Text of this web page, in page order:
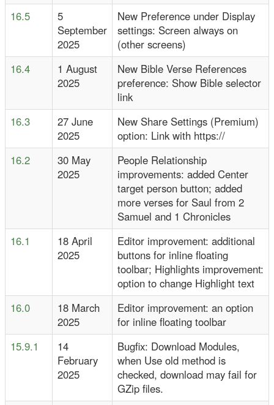
16.5
5
September
2025
New Preference under Display
settings: Screen always on
(other screens)
16.4
1 August
2025
New Bible Verse References
preference: Show Bible selector
link
16.3
27 June
2025
New Share Settings (Premium)
option: Link with https://
16.2
30 May
2025
People Relationship
improvements: added Center
target person button; added
more verses for Saul from 2
Samuel and 1 Chronicles
16.1
18 April
2025
Editor improvement: additional
buttons for inline floating
toolbar; Highlights improvement:
option to change Highlight text
16.0
18 March
2025
Editor improvement: an option
for inline floating toolbar
15.9.1
14
February
2025
Bugfix: Download Modules,
when Use old method is
checked, download may fail for
GZip files.